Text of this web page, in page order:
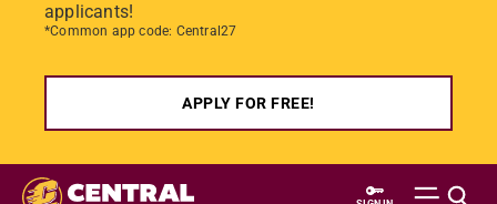
applicants!
*Common app code: Central27
APPLY FOR FREE!
Skip